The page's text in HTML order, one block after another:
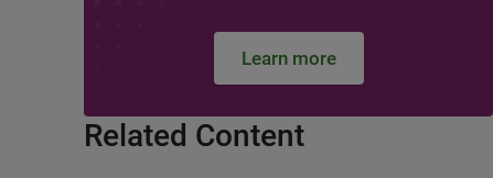
Learn more
Related Content